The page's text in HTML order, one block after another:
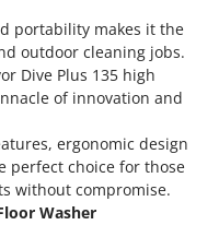
Machines
portability makes it the
outdoor cleaning jobs.
Dive Plus 135 high
of innovation and
ergonomic design
perfect choice for those
without compromise.
Washer